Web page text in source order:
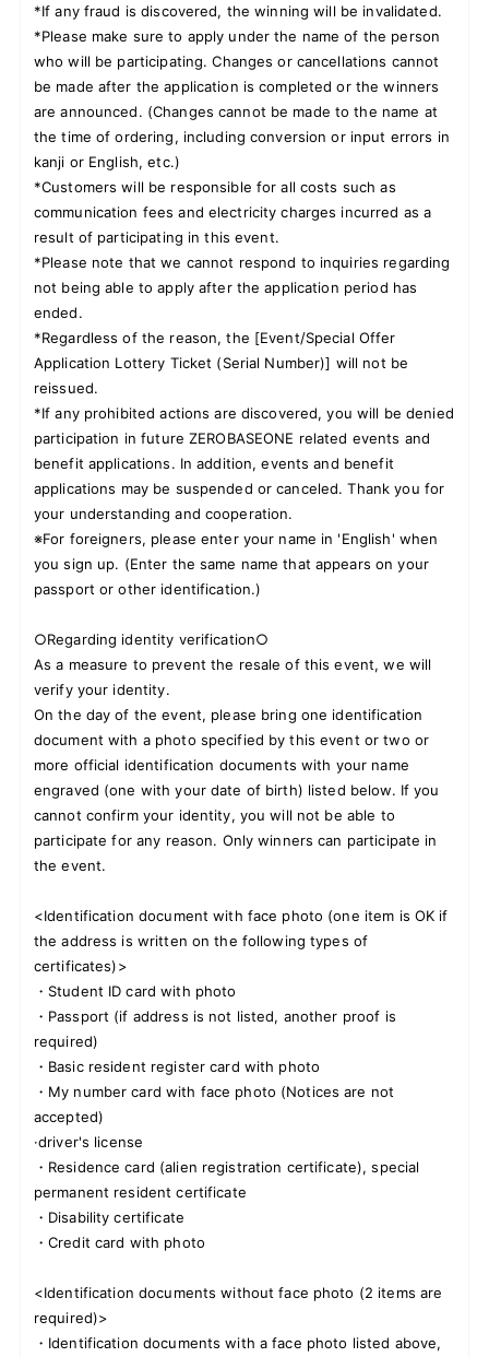
*If any fraud is discovered, the winning will be invalidated.
*Please make sure to apply under the name of the person
who will be participating. Changes or cancellations cannot
be made after the application is completed or the winners
are announced. (Changes cannot be made to the name at
the time of ordering, including conversion or input errors in
kanji or English, etc.)
*Customers will be responsible for all costs such as
communication fees and electricity charges incurred as a
result of participating in this event.
*Please note that we cannot respond to inquiries regarding
not being able to apply after the application period has
ended.
*Regardless of the reason, the [Event/Special Offer
Application Lottery Ticket (Serial Number)] will not be
reissued.
*If any prohibited actions are discovered, you will be denied
participation in future ZEROBASEONE related events and
benefit applications. In addition, events and benefit
applications may be suspended or canceled. Thank you for
your understanding and cooperation.
※For foreigners, please enter your name in 'English' when
you sign up. (Enter the same name that appears on your
passport or other identification.)
○Regarding identity verification○
As a measure to prevent the resale of this event, we will
verify your identity.
On the day of the event, please bring one identification
document with a photo specified by this event or two or
more official identification documents with your name
engraved (one with your date of birth) listed below. If you
cannot confirm your identity, you will not be able to
participate for any reason. Only winners can participate in
the event.
<Identification document with face photo (one item is OK if
the address is written on the following types of
certificates)>
・Student ID card with photo
・Passport (if address is not listed, another proof is
required)
・Basic resident register card with photo
・My number card with face photo (Notices are not
accepted)
·driver's license
・Residence card (alien registration certificate), special
permanent resident certificate
・Disability certificate
・Credit card with photo
<Identification documents without face photo (2 items are
required)>
・Identification documents with a face photo listed above,